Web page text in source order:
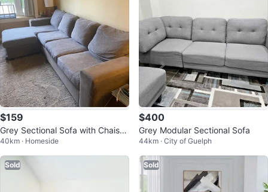
$159
Grey Sectional Sofa with Chaise
Lounge
40km · Homeside
$400
Grey Modular Sectional Sofa
44km · City of Guelph
Sold Sold